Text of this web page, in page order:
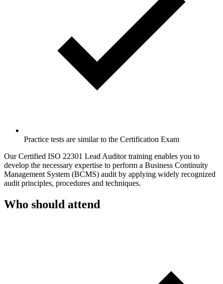
Practice tests are similar to the Certification Exam
Our Certified ISO 22301 Lead Auditor training enables you to
develop the necessary expertise to perform a Business Continuity
Management System (BCMS) audit by applying widely recognized
audit principles, procedures and techniques.
Who should attend